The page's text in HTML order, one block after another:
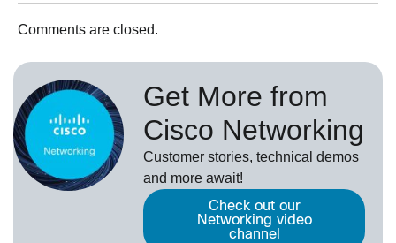
Comments are closed.
Get More from
Cisco Networking
Customer stories, technical demos
and more await!
Check out our
Networking video
channel